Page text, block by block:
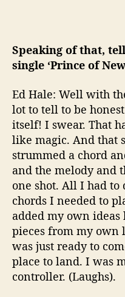
Speaking of that,
single ‘Prince of
Ed Hale: Well with
lot to tell to be
itself! I swear. That
like magic. And that
strummed a chord
and the melody and
one shot. All I had to
chords I needed to
added my own
pieces from my
was just ready to
place to land. I was
controller. (Laughs).